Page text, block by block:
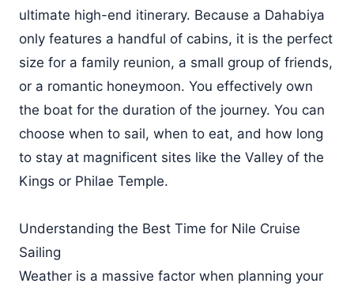
ultimate high-end itinerary. Because a Dahabiya
only features a handful of cabins, it is the perfect
size for a family reunion, a small group of friends,
or a romantic honeymoon. You effectively own
the boat for the duration of the journey. You can
choose when to sail, when to eat, and how long
to stay at magnificent sites like the Valley of the
Kings or Philae Temple.
Understanding the Best Time for Nile Cruise
Sailing
Weather is a massive factor when planning your